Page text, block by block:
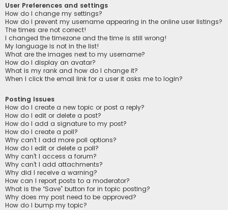
User Preferences and settings
How do I change my settings?
How do I prevent my username appearing in the online user listings?
The times are not correct!
I changed the timezone and the time is still wrong!
My language is not in the list!
What are the images next to my username?
How do I display an avatar?
What is my rank and how do I change it?
When I click the email link for a user it asks me to login?
Posting Issues
How do I create a new topic or post a reply?
How do I edit or delete a post?
How do I add a signature to my post?
How do I create a poll?
Why can’t I add more poll options?
How do I edit or delete a poll?
Why can’t I access a forum?
Why can’t I add attachments?
Why did I receive a warning?
How can I report posts to a moderator?
What is the “Save” button for in topic posting?
Why does my post need to be approved?
How do I bump my topic?